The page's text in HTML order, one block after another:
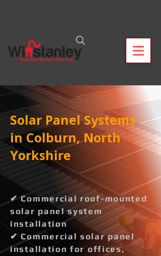
Solar Panel Systems
in Colburn, North
Yorkshire
✔ Commercial roof-mounted
solar panel system
installation
✔ Commercial solar panel
installation for offices,